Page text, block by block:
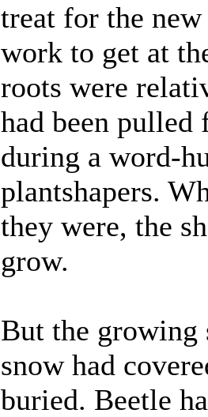
treat for the
work to get at
roots were
had been pulled
during a word-
plantshapers.
they were, the
grow.
But the growing
snow had
buried. Beetle